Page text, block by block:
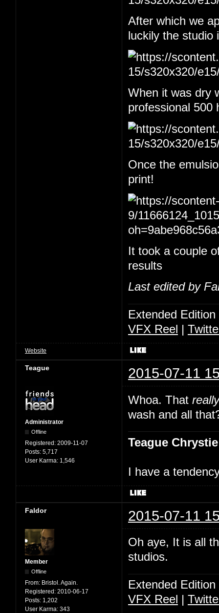
After which we
luckily the studio
When it was dry
professional 500
Once the
print!
It took a couple
results
Last edited by
Extended
VFX Reel |
Website
Teague 2015-07-11
Administrator
Offline
Registered: 2009-11-07
Posts: 5,717
User Karma: 1,546
Whoa. That really
wash and all
Teague Chrystie
I have a
Faldor 2015-07-11
Member
Offline
From: Bristol. Again.
Registered: 2010-06-17
Posts: 1,202
User Karma: 343
Oh aye, It is all
studios.
Extended
VFX Reel |